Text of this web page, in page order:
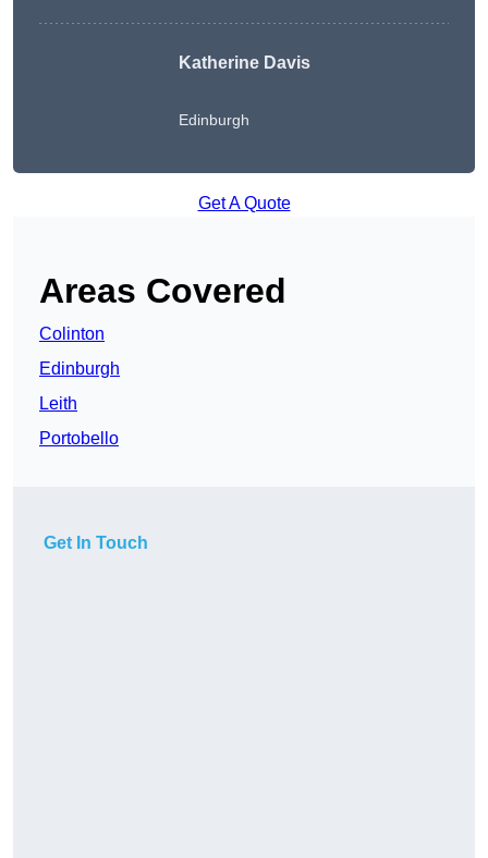
Katherine Davis
Edinburgh
Get A Quote
Areas Covered
Colinton
Edinburgh
Leith
Portobello
Get In Touch